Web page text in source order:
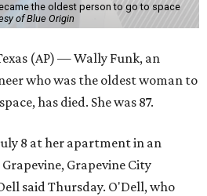
the oldest person to go to space
of Blue Origin
(AP) — Wally Funk, an
who was the oldest woman to
has died. She was 87.
8 at her apartment in an
Grapevine City
said Thursday. O'Dell, who